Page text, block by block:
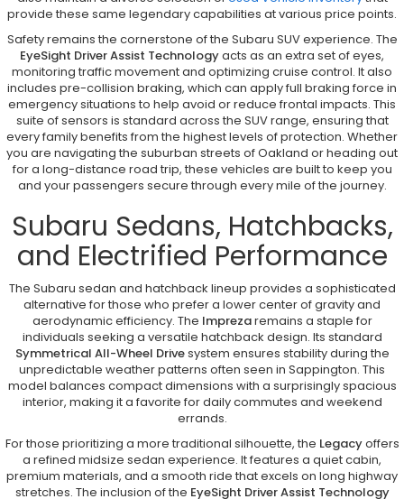
provide these same legendary capabilities at various price points.
Safety remains the cornerstone of the Subaru SUV experience. The
EyeSight Driver Assist Technologyacts as an extra set of eyes,
monitoring traffic movement and optimizing cruise control. It also
includes pre-collision braking, which can apply full braking force in
emergency situations to help avoid or reduce frontal impacts. This
suite of sensors is standard across the SUV range, ensuring that
every family benefits from the highest levels of protection. Whether
you are navigating the suburban streets of Oakland or heading out
for a long-distance road trip, these vehicles are built to keep you
and your passengers secure through every mile of the journey.
Subaru Sedans, Hatchbacks,
and Electrified Performance
The Subaru sedan and hatchback lineup provides a sophisticated
alternative for those who prefer a lower center of gravity and
aerodynamic efficiency. The Imprezaremains a staple for
individuals seeking a versatile hatchback design. Its standard
Symmetrical All-Wheel Drivesystem ensures stability during the
unpredictable weather patterns often seen in Sappington. This
model balances compact dimensions with a surprisingly spacious
interior, making it a favorite for daily commutes and weekend
errands.
For those prioritizing a more traditional silhouette, the Legacyoffers
a refined midsize sedan experience. It features a quiet cabin,
premium materials, and a smooth ride that excels on long highway
stretches. The inclusion of the EyeSight Driver Assist Technology